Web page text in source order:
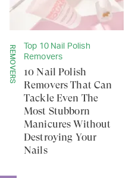
REMOVERS
Top 10 Nail Polish
Removers
10 Nail Polish
Removers That Can
Tackle Even The
Most Stubborn
Manicures Without
Destroying Your
Nails